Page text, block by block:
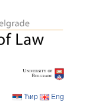
Ћир Eng